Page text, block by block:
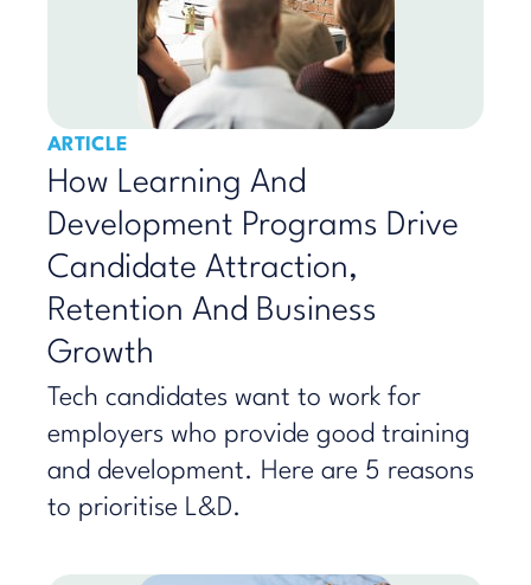
ARTICLE
How Learning And
Development Programs Drive
Candidate Attraction,
Retention And Business
Growth
Tech candidates want to work for
employers who provide good training
and development. Here are 5 reasons
to prioritise L&D.